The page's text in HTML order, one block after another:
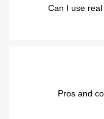
Can I use
Pros and